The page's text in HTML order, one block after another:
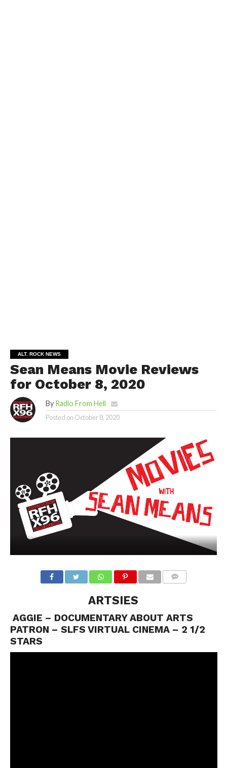
ALT. ROCK NEWS
Sean Means Movie Reviews
for October 8, 2020
By Radio From Hell
Posted on October 8, 2020
ARTSIES
AGGIE – DOCUMENTARY ABOUT ARTS
PATRON – SLFS VIRTUAL CINEMA – 2 1/2
STARS